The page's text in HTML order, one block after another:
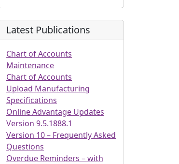
Latest Publications
Chart of Accounts
Maintenance
Chart of Accounts
Upload Manufacturing
Specifications
Online Advantage Updates
Version 9.5.1888.1
Version 10 – Frequently Asked
Questions
Overdue Reminders – with